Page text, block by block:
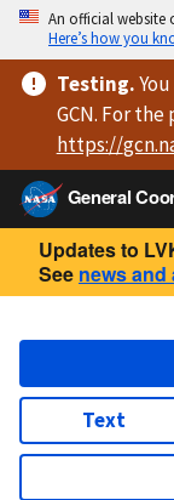
An official website
Here’s how you
Testing.
GCN. For
https://
General
Updates to
See news
Text